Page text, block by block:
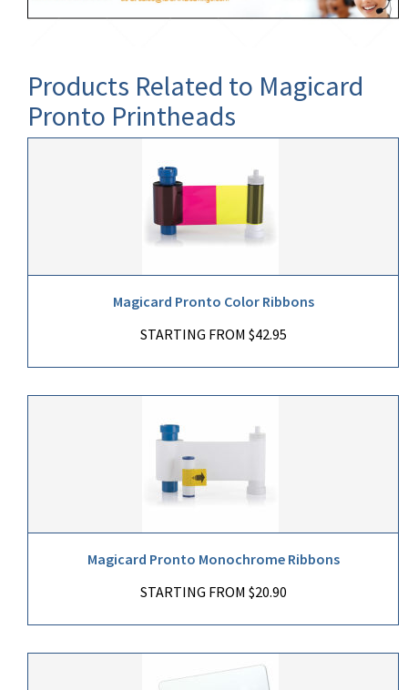
Products Related to Magicard
Pronto Printheads
Magicard Pronto Color Ribbons
STARTING FROM $42.95
Magicard Pronto Monochrome Ribbons
STARTING FROM $20.90